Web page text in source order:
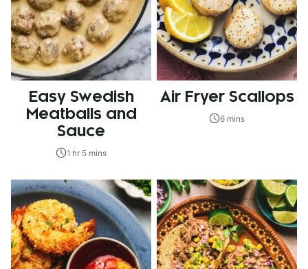
Easy Swedish
Meatballs and
Sauce
1 hr 5 mins
Air Fryer Scallops
6 mins